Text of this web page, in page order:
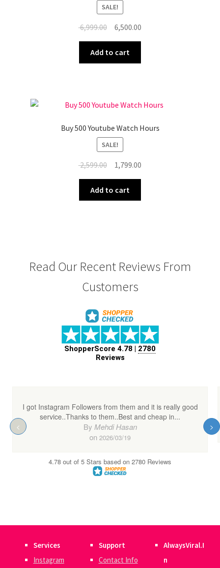
SALE!
6,999.00 Original
price
was:
₹ 6,999.00.
6,500.00
Add to cart
Buy 500 Youtube Watch Hours
SALE!
2,599.00 Original
was:
₹ 2,599.00.
1,799.00
Add to cart
Read Our Recent Reviews From
Customers
Services
Instagram
Support
Contact Info
AlwaysViral.I
n